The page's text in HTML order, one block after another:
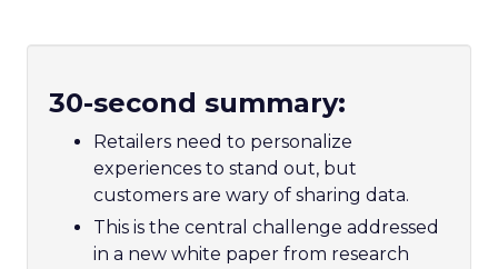
30-second summary:
Retailers need to personalize
experiences to stand out, but
customers are wary of sharing data.
This is the central challenge addressed
in a new white paper from research